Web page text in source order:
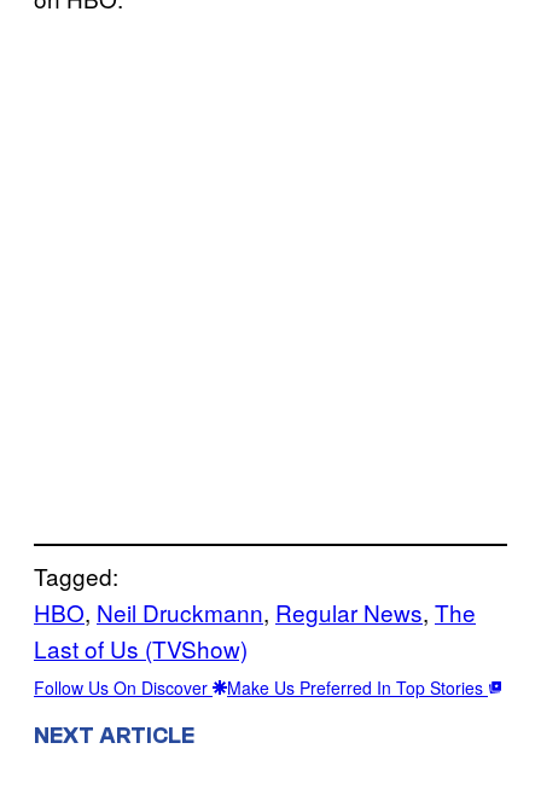
Tagged:
HBO, Neil Druckmann, Regular News, The
Last of Us (TVShow)
Follow Us On Discover Make Us Preferred In Top Stories
NEXT ARTICLE